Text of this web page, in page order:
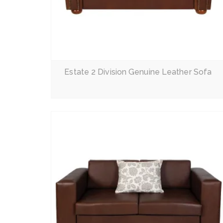
Estate 2 Division Genuine Leather Sofa